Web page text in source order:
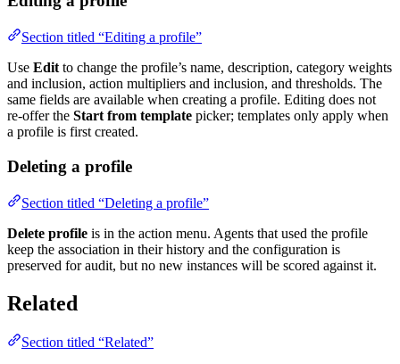
Section titled “Editing a profile”
Use Edit to change the profile’s name, description, category weights
and inclusion, action multipliers and inclusion, and thresholds. The
same fields are available when creating a profile. Editing does not
re-offer the Start from template picker; templates only apply when
a profile is first created.
Deleting a profile
Section titled “Deleting a profile”
Delete profile is in the action menu. Agents that used the profile
keep the association in their history and the configuration is
preserved for audit, but no new instances will be scored against it.
Related
Section titled “Related”